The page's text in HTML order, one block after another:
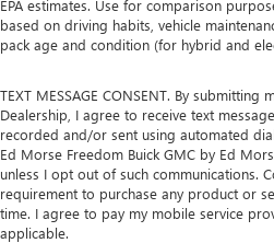
EPA estimates. Use for comparison
based on driving habits, vehicle
pack age and condition (for hybrid and
TEXT MESSAGE CONSENT. By
Dealership, I agree to receive text
recorded and/or sent using automated
Ed Morse Freedom Buick GMC by Ed
unless I opt out of such communications.
requirement to purchase any product or
time. I agree to pay my mobile service
applicable.